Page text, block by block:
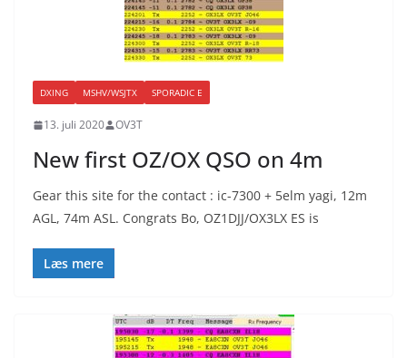
DXING MSHV/WSJTX SPORADIC E
13. juli 2020 OV3T
New first OZ/OX QSO on 4m
Gear this site for the contact : ic-7300 + 5elm yagi, 12m
AGL, 74m ASL. Congrats Bo, OZ1DJJ/OX3LX ES is
Læs mere